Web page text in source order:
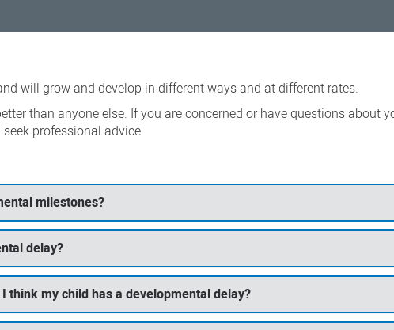
will grow and develop in different ways and at different rates.
than anyone else. If you are concerned or have questions about
professional advice.
milestones?
delay?
think my child has a developmental delay?